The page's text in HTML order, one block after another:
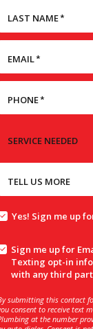
LAST NAME*
EMAIL*
PHONE*
SERVICE NEEDED
TELL US MORE
Yes! Sign me up
Sign me up for
Texting opt-in
with any third
submitting this contact
consent to receive text
at the number